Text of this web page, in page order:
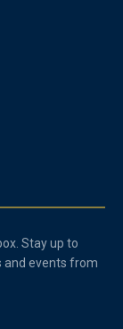
Stay up to
and events from